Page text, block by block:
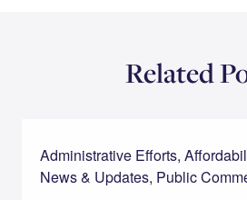
Related
Administrative Efforts,
News & Updates, Public